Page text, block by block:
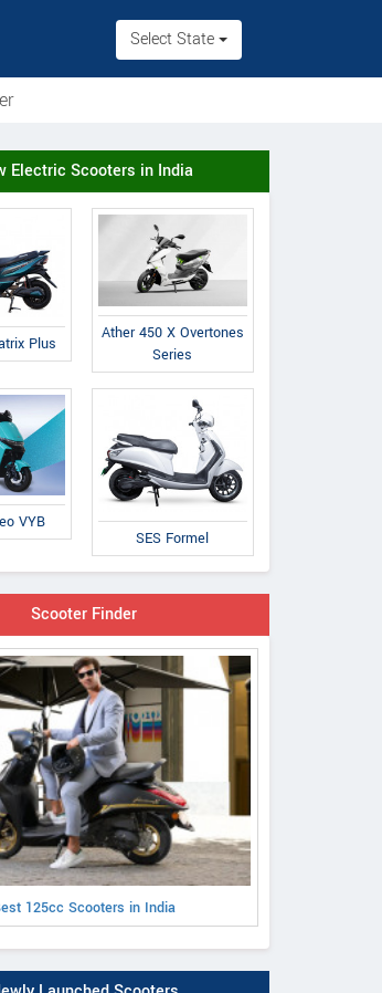
Select State
Electric Scooters in India
Plus
Ather 450 X Overtones
Series
VYB
SES Formel
Scooter Finder
125cc Scooters in India